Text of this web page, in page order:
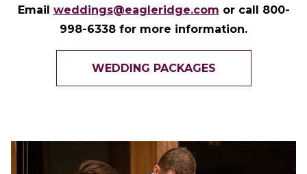
Email weddings@eagleridge.com or call 800-
998-6338 for more information.
WEDDING PACKAGES